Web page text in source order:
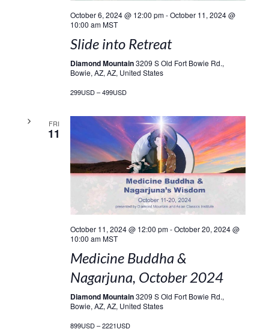
October 6, 2024 @ 12:00 pm-October 11, 2024 @
10:00 am MST
Slide into Retreat
Diamond Mountain3209 S Old Fort Bowie Rd.,
Bowie, AZ, AZ, United States
299USD – 499USD
FRI
11
October 11, 2024 @ 12:00 pm-October 20, 2024 @
10:00 am MST
Medicine Buddha &
Nagarjuna, October 2024
Diamond Mountain3209 S Old Fort Bowie Rd.,
Bowie, AZ, AZ, United States
899USD – 2221USD